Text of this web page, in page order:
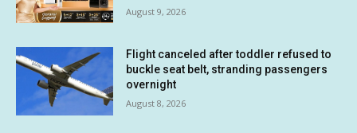
August 9, 2026
Flight canceled after toddler refused to
buckle seat belt, stranding passengers
overnight
August 8, 2026